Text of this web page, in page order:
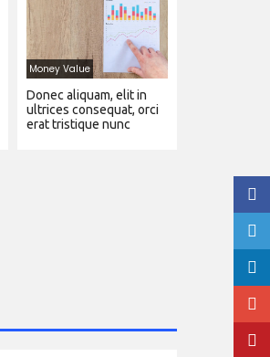
Money Value
Donec aliquam, elit in
ultrices consequat, orci
erat tristique nunc